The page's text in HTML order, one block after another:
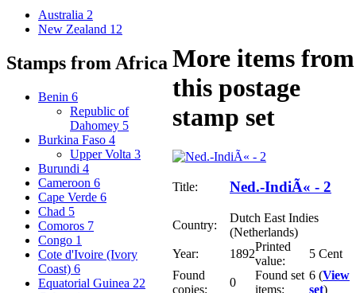
Australia 2
New Zealand 12
Stamps from Africa
Benin 6
Republic of
Dahomey 5
Burkina Faso 4
Upper Volta 3
Burundi 4
Cameroon 6
Cape Verde 6
Chad 5
Comoros 7
Congo 1
Cote d'Ivoire (Ivory
Coast) 6
Equatorial Guinea 22
More items from
this postage
stamp set
Title: Ned.-IndiÃ« - 2
Country:
Dutch East Indies
(Netherlands)
Year:
1892
Printed
value:
5 Cent
Found
copies:
0
Found set
items:
6 (View
set)